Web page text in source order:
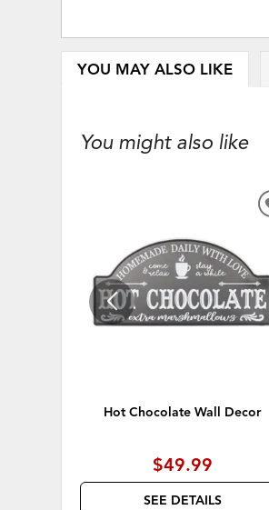
YOU MAY ALSO LIKE
You might also like
Hot Chocolate Wall Decor
$49.99
SEE DETAILS